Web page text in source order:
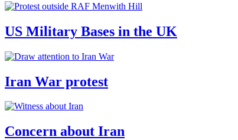
US Military Bases in the UK
Iran War protest
Concern about Iran